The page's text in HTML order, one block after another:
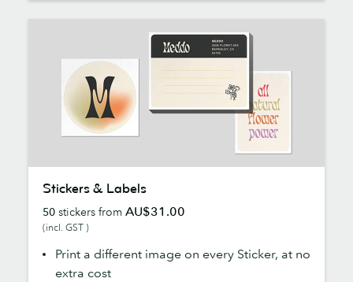
Labels
Stickers & Labels
50 stickers from AU$31.00
(incl. GST )
Print a different image on every Sticker, at no
extra cost